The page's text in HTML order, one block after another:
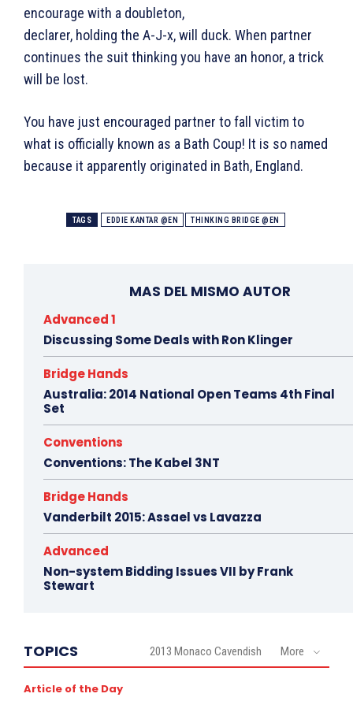
encourage with a doubleton,
declarer, holding the A-J-x, will duck. When partner
continues the suit thinking you have an honor, a trick
will be lost.
You have just encouraged partner to fall victim to
what is officially known as a Bath Coup! It is so named
because it apparently originated in Bath, England.
TAGS EDDIE KANTAR @EN THINKING BRIDGE @EN
MAS DEL MISMO AUTOR
Advanced 1
Discussing Some Deals with Ron Klinger
Bridge Hands
Australia: 2014 National Open Teams 4th Final
Set
Conventions
Conventions: The Kabel 3NT
Bridge Hands
Vanderbilt 2015: Assael vs Lavazza
Advanced
Non-system Bidding Issues VII by Frank
Stewart
TOPICS 2013 Monaco Cavendish More
Article of the Day